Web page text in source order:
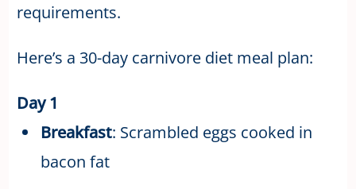
requirements.
Here’s a 30-day carnivore diet meal plan:
Day 1
Breakfast: Scrambled eggs cooked in
bacon fat